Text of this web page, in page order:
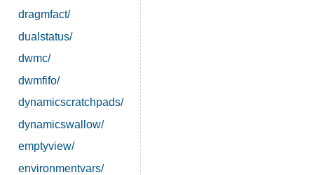
dragmfact/
dualstatus/
dwmc/
dwmfifo/
dynamicscratchpads/
dynamicswallow/
emptyview/
environmentvars/